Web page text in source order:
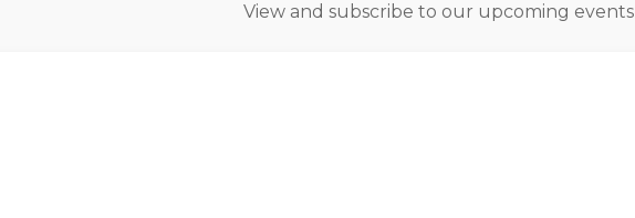
View and subscribe to our upcoming events